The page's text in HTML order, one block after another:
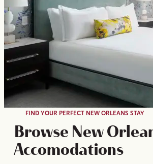
FIND YOUR PERFECT NEW ORLEANS STAY
Browse New
Accomodations